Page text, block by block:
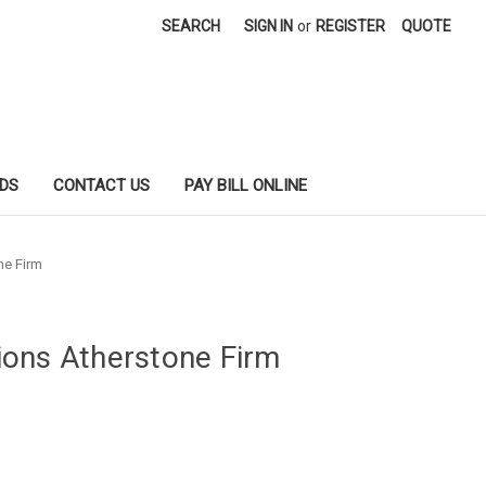
SEARCH SIGN IN or REGISTER QUOTE
CONTACT US PAY BILL ONLINE
Firm
Atherstone Firm